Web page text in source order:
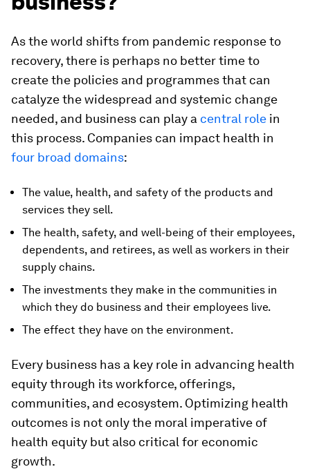
As the world shifts from pandemic response to
recovery, there is perhaps no better time to
create the policies and programmes that can
catalyze the widespread and systemic change
needed, and business can play a central role in
this process. Companies can impact health in
four broad domains:
The value, health, and safety of the products and
services they sell.
The health, safety, and well-being of their employees,
dependents, and retirees, as well as workers in their
supply chains.
The investments they make in the communities in
which they do business and their employees live.
The effect they have on the environment.
Every business has a key role in advancing health
equity through its workforce, offerings,
communities, and ecosystem. Optimizing health
outcomes is not only the moral imperative of
health equity but also critical for economic
growth.